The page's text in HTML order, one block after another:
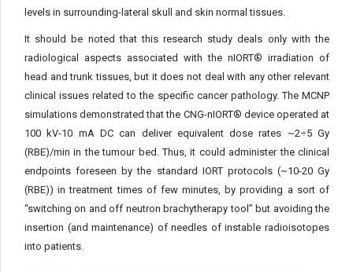
levels in surrounding-lateral skull and skin normal tissues.
It should be noted that this research study deals only with the
radiological aspects associated with the nIORT® irradiation of
head and trunk tissues, but it does not deal with any other relevant
clini­cal issues related to the specific cancer pathology. The MCNP
simu­lations demonstrated that the CNG-nIORT® device operated at
100 kV-10 mA DC can deliver equivalent dose rates ~2÷5 Gy
(RBE)/min in the tumour bed. Thus, it could administer the clinical
endpoints foreseen by the standard IORT protocols (~10-20 Gy
(RBE)) in treatment times of few minutes, by providing a sort of
“switching on and off neutron brachytherapy tool” but avoiding the
insertion (and maintenance) of needles of instable radioisotopes
into patients.